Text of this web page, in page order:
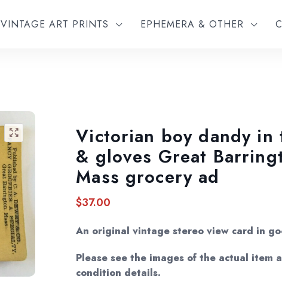
VINTAGE ART PRINTS EPHEMERA & OTHER
🔍
Victorian boy dandy in
& gloves Great
Mass grocery ad
$37.00
An original vintage stereo view card in
Please see the images of the actual item
condition details.